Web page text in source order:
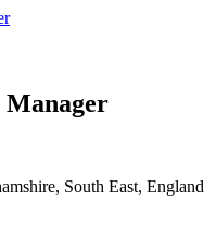
South East, England